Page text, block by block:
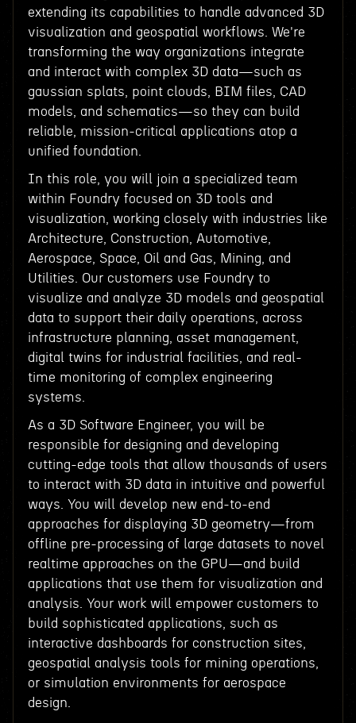
extending its capabilities to handle advanced 3D
visualization and geospatial workflows. We're
transforming the way organizations integrate
and interact with complex 3D data—such as
gaussian splats, point clouds, BIM files, CAD
models, and schematics—so they can build
reliable, mission-critical applications atop a
unified foundation.
In this role, you will join a specialized team
within Foundry focused on 3D tools and
visualization, working closely with industries like
Architecture, Construction, Automotive,
Aerospace, Space, Oil and Gas, Mining, and
Utilities. Our customers use Foundry to
visualize and analyze 3D models and geospatial
data to support their daily operations, across
infrastructure planning, asset management,
digital twins for industrial facilities, and real-
time monitoring of complex engineering
systems.
As a 3D Software Engineer, you will be
responsible for designing and developing
cutting-edge tools that allow thousands of users
to interact with 3D data in intuitive and powerful
ways. You will develop new end-to-end
approaches for displaying 3D geometry—from
offline pre-processing of large datasets to novel
realtime approaches on the GPU—and build
applications that use them for visualization and
analysis. Your work will empower customers to
build sophisticated applications, such as
interactive dashboards for construction sites,
geospatial analysis tools for mining operations,
or simulation environments for aerospace
design.